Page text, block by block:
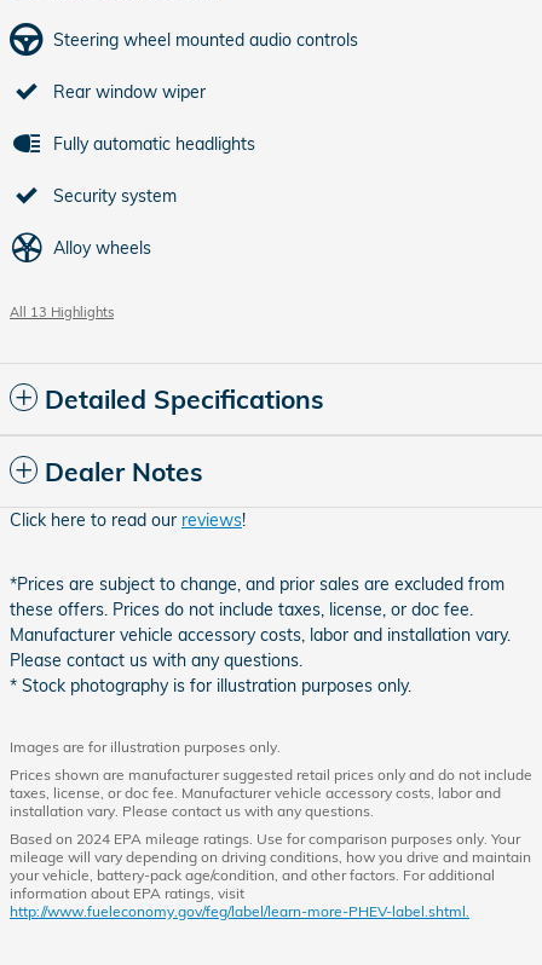
Steering wheel mounted audio controls
Rear window wiper
Fully automatic headlights
Security system
Alloy wheels
All 13 Highlights
Detailed Specifications
Dealer Notes
Click here to read our reviews!
*Prices are subject to change, and prior sales are excluded from
these offers. Prices do not include taxes, license, or doc fee.
Manufacturer vehicle accessory costs, labor and installation vary.
Please contact us with any questions.
* Stock photography is for illustration purposes only.
Images are for illustration purposes only.
Prices shown are manufacturer suggested retail prices only and do not include
taxes, license, or doc fee. Manufacturer vehicle accessory costs, labor and
installation vary. Please contact us with any questions.
Based on 2024 EPA mileage ratings. Use for comparison purposes only. Your
mileage will vary depending on driving conditions, how you drive and maintain
your vehicle, battery-pack age/condition, and other factors. For additional
information about EPA ratings, visit
http://www.fueleconomy.gov/feg/label/learn-more-PHEV-label.shtml.